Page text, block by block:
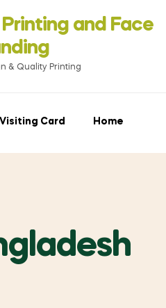
‍and Face
& Quality Printing
Visiting Card Home